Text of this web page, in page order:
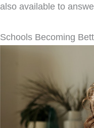
also available to
Schools Becoming